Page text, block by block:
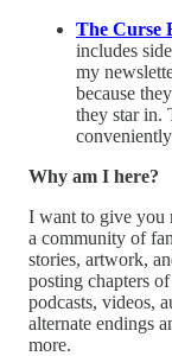
The Curse
includes
my
because
they star in.
Why am I here?
I want to give you
a community of
stories, artwork,
posting chapters
podcasts, videos,
alternate endings
more.